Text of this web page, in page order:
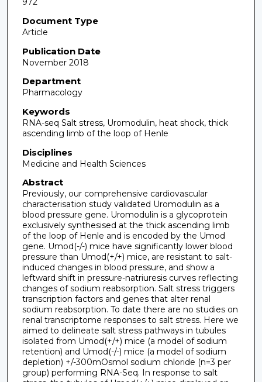
Document Type
Article
Publication Date
November 2018
Department
Pharmacology
Keywords
RNA-seq Salt stress, Uromodulin, heat shock, thick
ascending limb of the loop of Henle
Disciplines
Medicine and Health Sciences
Abstract
Previously, our comprehensive cardiovascular
characterisation study validated Uromodulin as a
blood pressure gene. Uromodulin is a glycoprotein
exclusively synthesised at the thick ascending limb
of the loop of Henle and is encoded by the Umod
gene. Umod(-/-) mice have significantly lower blood
pressure than Umod(+/+) mice, are resistant to salt-
induced changes in blood pressure, and show a
leftward shift in pressure-natriuresis curves reflecting
changes of sodium reabsorption. Salt stress triggers
transcription factors and genes that alter renal
sodium reabsorption. To date there are no studies on
renal transcriptome responses to salt stress. Here we
aimed to delineate salt stress pathways in tubules
isolated from Umod(+/+) mice (a model of sodium
retention) and Umod(-/-) mice (a model of sodium
depletion) +/-300mOsmol sodium chloride (n=3 per
group) performing RNA-Seq. In response to salt